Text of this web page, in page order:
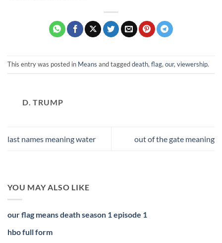
This entry was posted in Means and taggeddeath,flag,our,viewership.
D. TRUMP
last names meaning water out of the gate meaning
YOU MAY ALSO LIKE
our flag means death season 1 episode 1
hbo full form